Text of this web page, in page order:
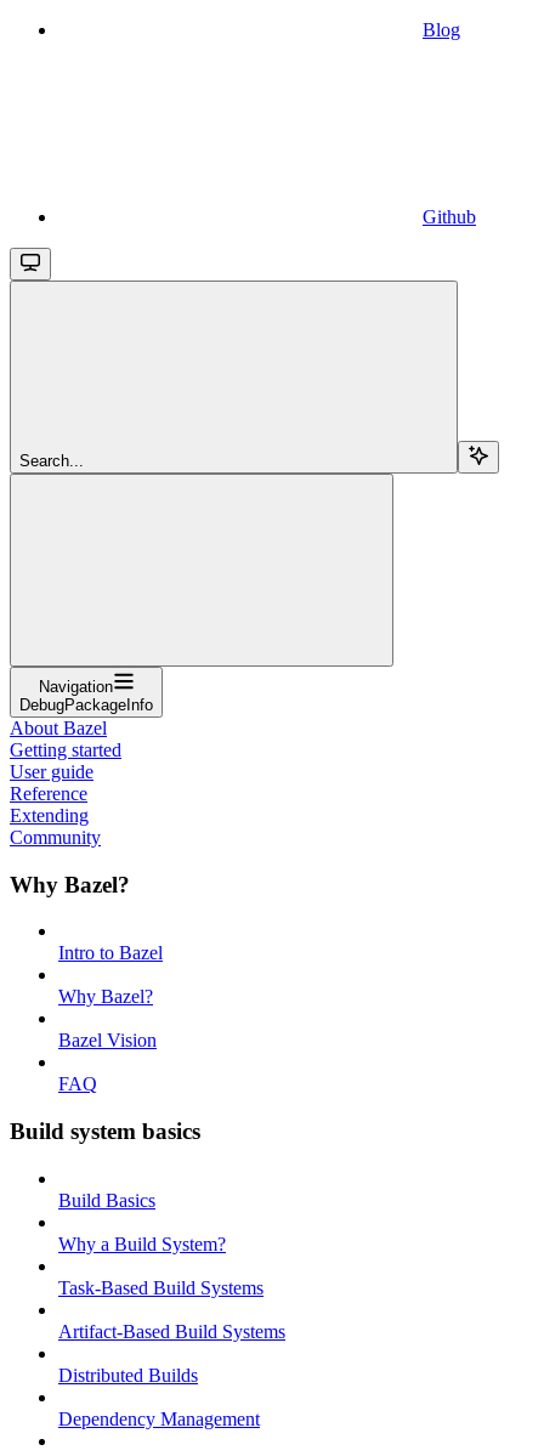
Blog
Github
Search...
Navigation
DebugPackageInfo
About Bazel
Getting started
User guide
Reference
Extending
Community
Why Bazel?
Intro to Bazel
Why Bazel?
Bazel Vision
FAQ
Build system basics
Build Basics
Why a Build System?
Task-Based Build Systems
Artifact-Based Build Systems
Distributed Builds
Dependency Management